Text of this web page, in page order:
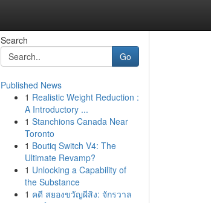
Search
Go
Published News
1 Realistic Weight Reduction :
A Introductory ...
1 Stanchions Canada Near
Toronto
1 Boutiq Switch V4: The
Ultimate Revamp?
1 Unlocking a Capability of
the Substance
1 คดี สยองขวัญผีสิง: จักรวาล